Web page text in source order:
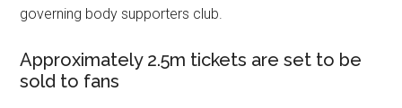
governing body supporters club.
Approximately 2.5m tickets are set to be
sold to fans